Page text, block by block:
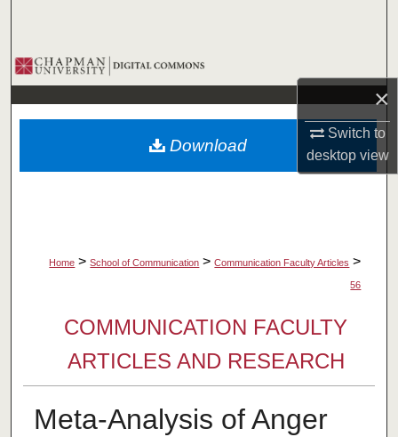
×
Switch to
desktopview
Browse Collections
My Account
About
Home > School of Communication > Communication Faculty Articles >
56
COMMUNICATION FACULTY
ARTICLES AND RESEARCH
Meta-Analysis of Anger
Download